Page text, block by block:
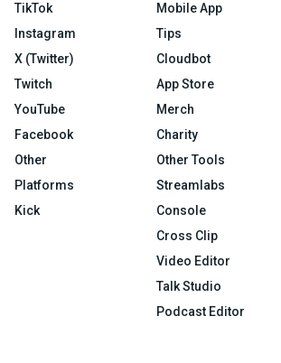
TikTok
Instagram
X (Twitter)
Twitch
YouTube
Facebook
Other
Platforms
Kick
Mobile App
Tips
Cloudbot
App Store
Merch
Charity
Other Tools
Streamlabs
Console
Cross Clip
Video Editor
Talk Studio
Podcast Editor